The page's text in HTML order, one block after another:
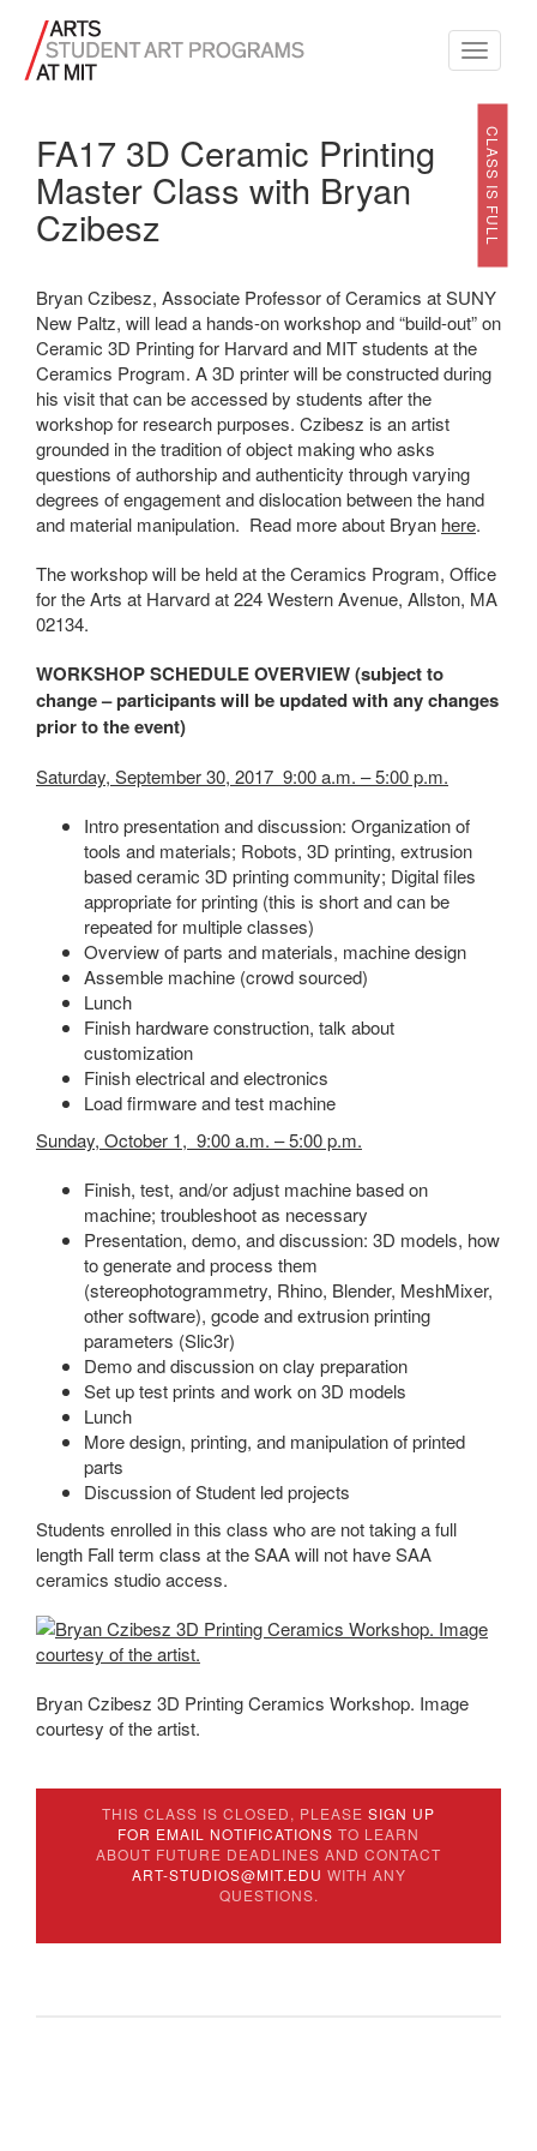
Toggle
CLASS IS FULL
FA17 3D Ceramic Printing
Master Class with Bryan
Czibesz
Bryan Czibesz, Associate Professor of Ceramics at SUNY
New Paltz, will lead a hands-on workshop and “build-out” on
Ceramic 3D Printing for Harvard and MIT students at the
Ceramics Program. A 3D printer will be constructed during
his visit that can be accessed by students after the
workshop for research purposes. Czibesz is an artist
grounded in the tradition of object making who asks
questions of authorship and authenticity through varying
degrees of engagement and dislocation between the hand
and material manipulation. Read more about Bryan here.
The workshop will be held at the Ceramics Program, Office
for the Arts at Harvard at 224 Western Avenue, Allston, MA
02134.
WORKSHOP SCHEDULE OVERVIEW (subject to
change – participants will be updated with any changes
prior to the event)
Saturday, September 30, 2017 9:00 a.m. – 5:00 p.m.
Intro presentation and discussion: Organization of
tools and materials; Robots, 3D printing, extrusion
based ceramic 3D printing community; Digital files
appropriate for printing (this is short and can be
repeated for multiple classes)
Overview of parts and materials, machine design
Assemble machine (crowd sourced)
Lunch
Finish hardware construction, talk about
customization
Finish electrical and electronics
Load firmware and test machine
Sunday, October 1, 9:00 a.m. – 5:00 p.m.
Finish, test, and/or adjust machine based on
machine; troubleshoot as necessary
Presentation, demo, and discussion: 3D models, how
to generate and process them
(stereophotogrammetry, Rhino, Blender, MeshMixer,
other software), gcode and extrusion printing
parameters (Slic3r)
Demo and discussion on clay preparation
Set up test prints and work on 3D models
Lunch
More design, printing, and manipulation of printed
parts
Discussion of Student led projects
Students enrolled in this class who are not taking a full
length Fall term class at the SAA will not have SAA
ceramics studio access.
Bryan Czibesz 3D Printing Ceramics Workshop. Image
courtesy of the artist.
THIS CLASS IS CLOSED, PLEASE SIGN UP
FOR EMAIL NOTIFICATIONS TO LEARN
ABOUT FUTURE DEADLINES AND CONTACT
ART-STUDIOS@MIT.EDU WITH ANY
QUESTIONS.